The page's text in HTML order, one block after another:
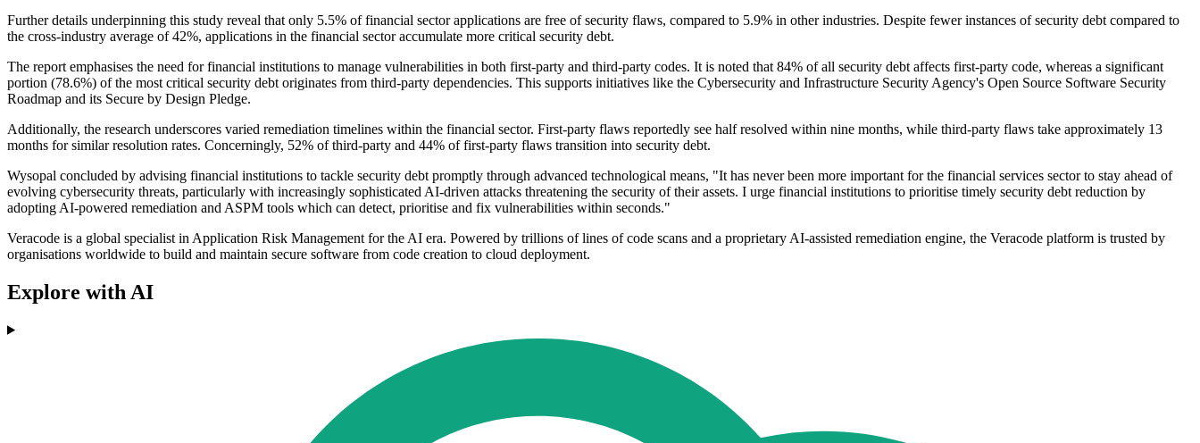
Further details underpinning this study reveal that only 5.5% of financial sector applications are free of security flaws, compared to 5.9% in other industries. Despite fewer instances of security debt compared to
the cross-industry average of 42%, applications in the financial sector accumulate more critical security debt.
The report emphasises the need for financial institutions to manage vulnerabilities in both first-party and third-party codes. It is noted that 84% of all security debt affects first-party code, whereas a significant
portion (78.6%) of the most critical security debt originates from third-party dependencies. This supports initiatives like the Cybersecurity and Infrastructure Security Agency's Open Source Software Security
Roadmap and its Secure by Design Pledge.
Additionally, the research underscores varied remediation timelines within the financial sector. First-party flaws reportedly see half resolved within nine months, while third-party flaws take approximately 13
months for similar resolution rates. Concerningly, 52% of third-party and 44% of first-party flaws transition into security debt.
Wysopal concluded by advising financial institutions to tackle security debt promptly through advanced technological means, "It has never been more important for the financial services sector to stay ahead of
evolving cybersecurity threats, particularly with increasingly sophisticated AI-driven attacks threatening the security of their assets. I urge financial institutions to prioritise timely security debt reduction by
adopting AI-powered remediation and ASPM tools which can detect, prioritise and fix vulnerabilities within seconds."
Veracode is a global specialist in Application Risk Management for the AI era. Powered by trillions of lines of code scans and a proprietary AI-assisted remediation engine, the Veracode platform is trusted by
organisations worldwide to build and maintain secure software from code creation to cloud deployment.
Explore with AI